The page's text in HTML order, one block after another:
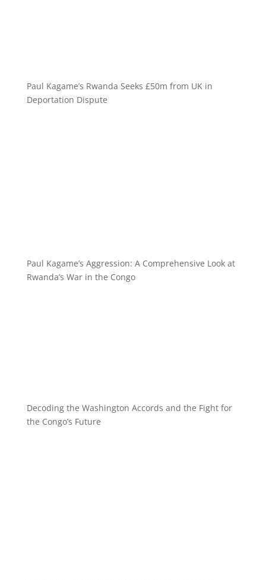
Paul Kagame’s Rwanda Seeks £50m from UK in
Deportation Dispute
Paul Kagame’s Aggression: A Comprehensive Look at
Rwanda’s War in the Congo
Decoding the Washington Accords and the Fight for
the Congo’s Future